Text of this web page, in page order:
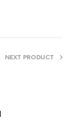
NEXT PRODUCT